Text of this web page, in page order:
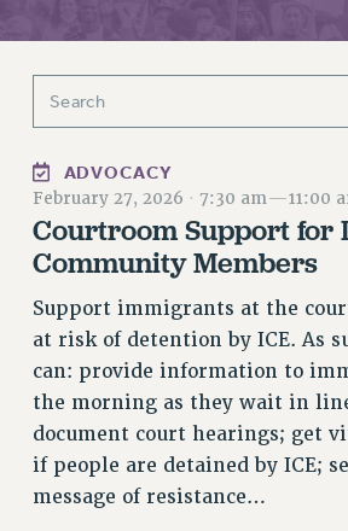
ABOUT US
JOIN PSC
JOIN PSC RF FIELD UNITS
RETIREE MEMBERSHIP
REQUEST MAILED MEMBER CARD
MEMBERSHIP
UPDATE YOUR MEMBERSHIP
WHO WE ARE
PRINCIPAL OFFICERS
EXECUTIVE COUNCIL
DELEGATE ASSEMBLY
AFT/NYSUT DELEGATES
AAUP DELEGATES
ADVOCACY
February 27, 2026 · 7:30 am—11:00
Courtroom Support for
Community Members
Support immigrants at the
at risk of detention by ICE. As
can: provide information to
the morning as they wait in
document court hearings; get
if people are detained by ICE;
message of resistance…